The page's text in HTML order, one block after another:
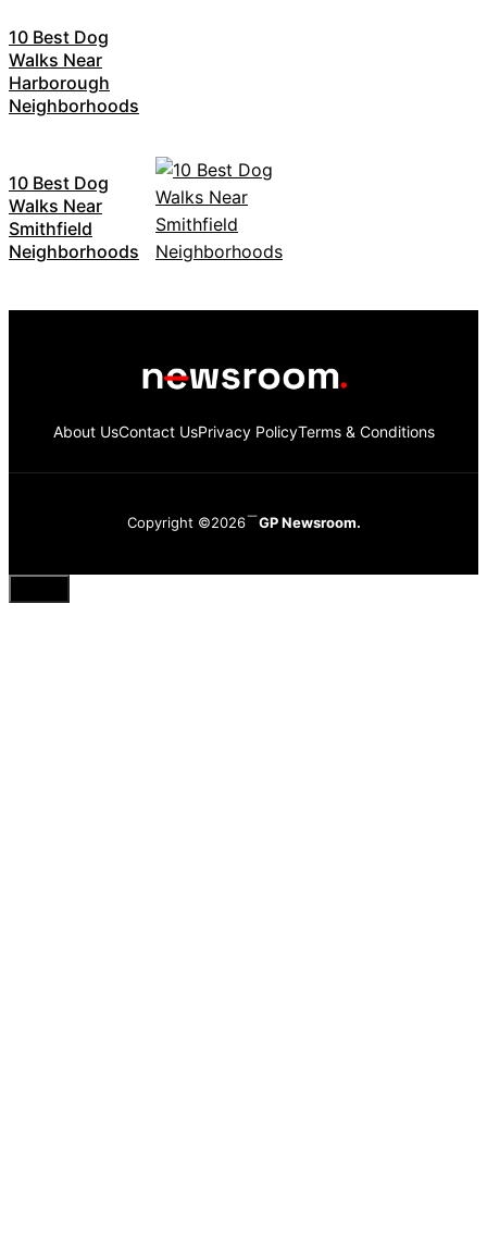
10 Best Dog
Walks Near
Harborough
Neighborhoods
10 Best Dog
Walks Near
Smithfield
Neighborhoods
About UsContact UsPrivacy PolicyTerms & Conditions
Copyright ©2026 GP Newsroom.
Close